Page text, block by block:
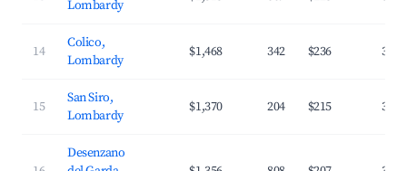
Lombardy
14
Colico,
Lombardy
$1,468 342 $236
15
San Siro,
Lombardy
$1,370 204 $215
Desenzano